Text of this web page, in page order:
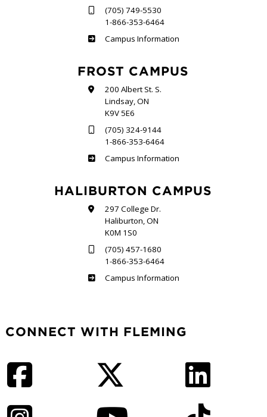
(705) 749-5530
1-866-353-6464
Sutherland
Campus Information
FROST CAMPUS
200 Albert St. S.
Lindsay, ON
K9V 5E6
(705) 324-9144
1-866-353-6464
Frost
Campus Information
HALIBURTON CAMPUS
297 College Dr.
Haliburton, ON
K0M 1S0
(705) 457-1680
1-866-353-6464
Haliburton
Campus Information
CONNECT WITH FLEMING